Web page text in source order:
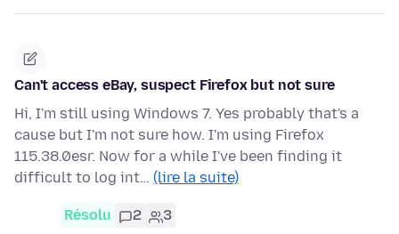
Can't access eBay, suspect Firefox but not sure
Hi, I'm still using Windows 7. Yes probably that's a
cause but I'm not sure how. I'm using Firefox
115.38.0esr. Now for a while I've been finding it
difficult to log int… (lire la suite)
Résolu 2 3